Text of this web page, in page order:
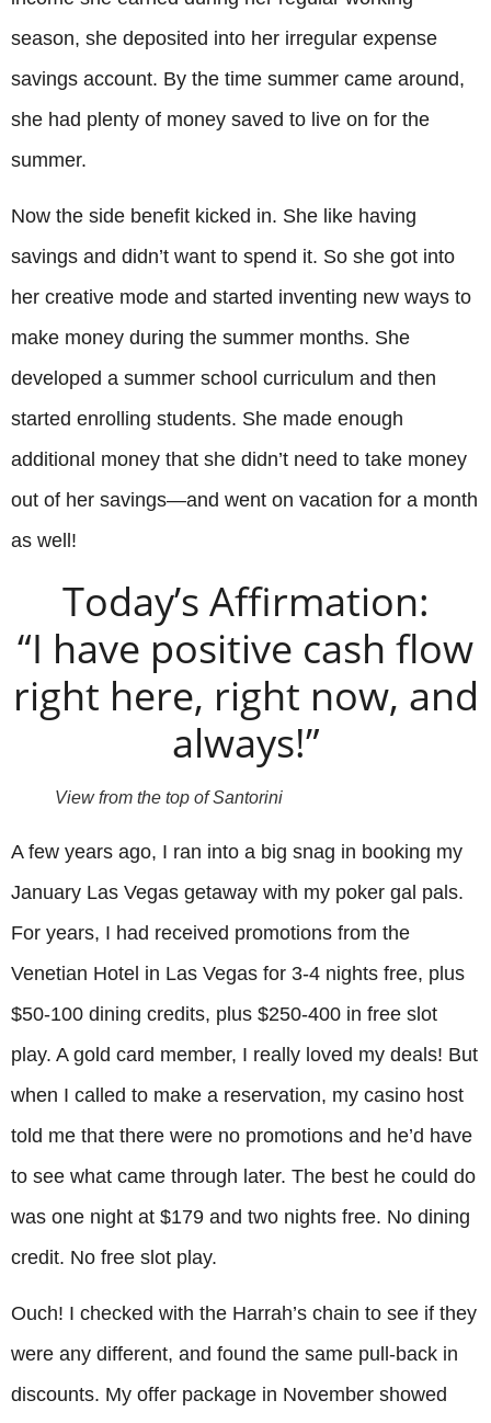
season, she deposited into her irregular expense
savings account. By the time summer came around,
she had plenty of money saved to live on for the
summer.
Now the side benefit kicked in. She like having
savings and didn’t want to spend it. So she got into
her creative mode and started inventing new ways to
make money during the summer months. She
developed a summer school curriculum and then
started enrolling students. She made enough
additional money that she didn’t need to take money
out of her savings—and went on vacation for a month
as well!
Today’s Affirmation:
“I have positive cash flow
right here, right now, and
always!”
View from the top of Santorini
A few years ago, I ran into a big snag in booking my
January Las Vegas getaway with my poker gal pals.
For years, I had received promotions from the
Venetian Hotel in Las Vegas for 3-4 nights free, plus
$50-100 dining credits, plus $250-400 in free slot
play. A gold card member, I really loved my deals! But
when I called to make a reservation, my casino host
told me that there were no promotions and he’d have
to see what came through later. The best he could do
was one night at $179 and two nights free. No dining
credit. No free slot play.
Ouch! I checked with the Harrah’s chain to see if they
were any different, and found the same pull-back in
discounts. My offer package in November showed